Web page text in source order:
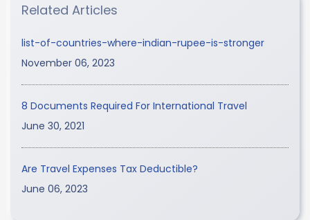
Related Articles
list-of-countries-where-indian-rupee-is-stronger
November 06, 2023
8 Documents Required For International Travel
June 30, 2021
Are Travel Expenses Tax Deductible?
June 06, 2023